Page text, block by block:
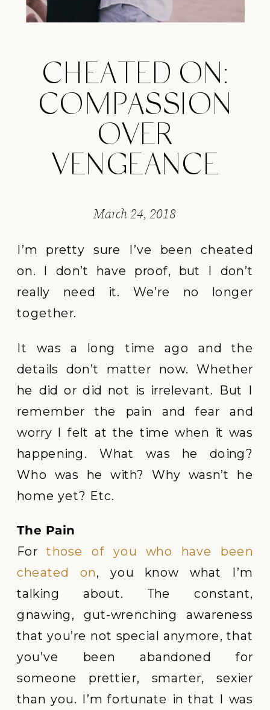
CHEATED ON:
COMPASSION
OVER
VENGEANCE
March 24, 2018
I’m pretty sure I’ve been cheated
on. I don’t have proof, but I don’t
really need it. We’re no longer
together.
It was a long time ago and the
details don’t matter now. Whether
he did or did not is irrelevant. But I
remember the pain and fear and
worry I felt at the time when it was
happening. What was he doing?
Who was he with? Why wasn’t he
home yet? Etc.
The Pain
Forthose of you who have been
cheated on, you know what I’m
talking about. The constant,
gnawing, gut-wrenching awareness
that you’re not special anymore, that
you’ve been abandoned for
someone prettier, smarter, sexier
than you. I’m fortunate in that I was